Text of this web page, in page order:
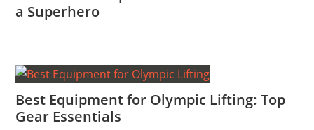
a Superhero
Best Equipment for Olympic Lifting: Top
Gear Essentials